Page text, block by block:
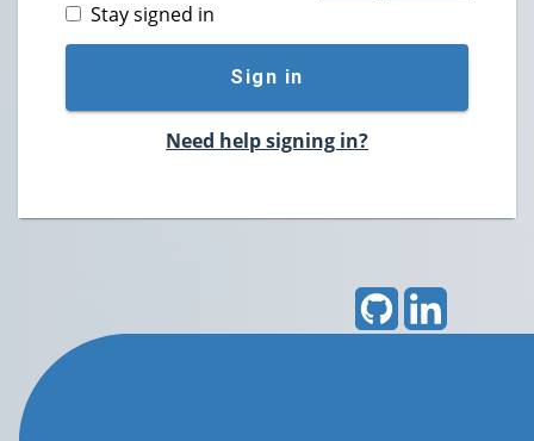
Stay signed in
Sign in
Need help signing in?